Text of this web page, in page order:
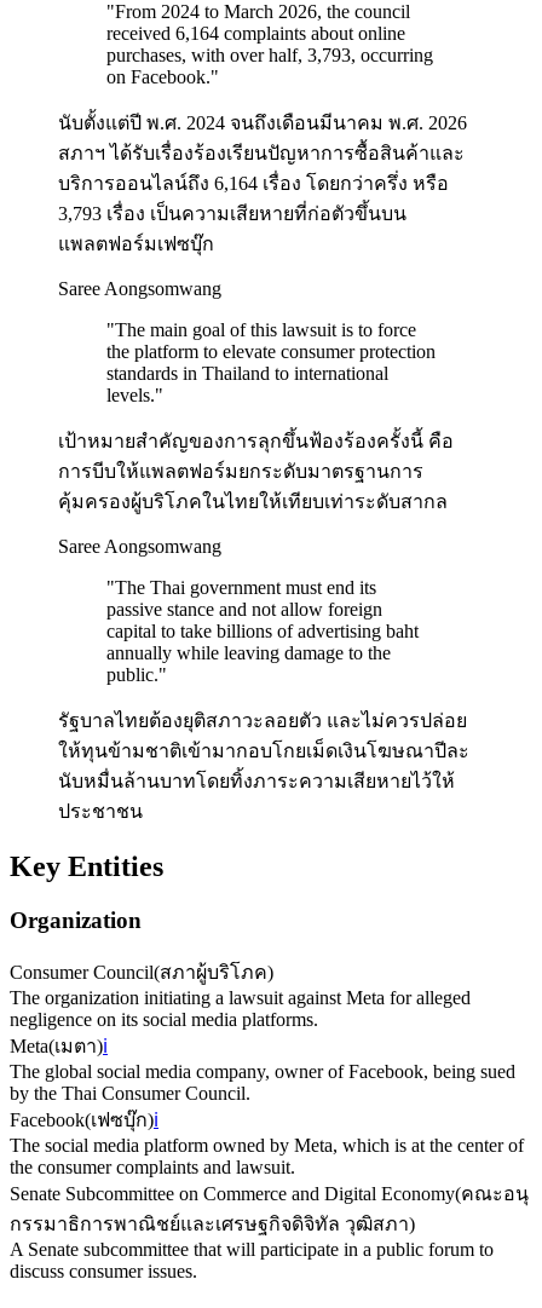
"From 2024 to March 2026, the council
received 6,164 complaints about online
purchases, with over half, 3,793, occurring
on Facebook."
นับตั้งแต่ปี พ.ศ. 2024 จนถึงเดือนมีนาคม พ.ศ. 2026
สภาฯ ได้รับเรื่องร้องเรียนปัญหาการซื้อสินค้าและ
บริการออนไลน์ถึง 6,164 เรื่อง โดยกว่าครึ่ง หรือ
3,793 เรื่อง เป็นความเสียหายที่ก่อตัวขึ้นบน
แพลตฟอร์มเฟซบุ๊ก
Saree Aongsomwang
"The main goal of this lawsuit is to force
the platform to elevate consumer protection
standards in Thailand to international
levels."
เป้าหมายสำคัญของการลุกขึ้นฟ้องร้องครั้งนี้ คือ
การบีบให้แพลตฟอร์มยกระดับมาตรฐานการ
คุ้มครองผู้บริโภคในไทยให้เทียบเท่าระดับสากล
Saree Aongsomwang
"The Thai government must end its
passive stance and not allow foreign
capital to take billions of advertising baht
annually while leaving damage to the
public."
รัฐบาลไทยต้องยุติสภาวะลอยตัว และไม่ควรปล่อย
ให้ทุนข้ามชาติเข้ามากอบโกยเม็ดเงินโฆษณาปีละ
นับหมื่นล้านบาทโดยทิ้งภาระความเสียหายไว้ให้
ประชาชน
Key Entities
Organization
Consumer Council(สภาผู้บริโภค)
The organization initiating a lawsuit against Meta for alleged
negligence on its social media platforms.
Meta(เมตา)ℹ️
The global social media company, owner of Facebook, being sued
by the Thai Consumer Council.
Facebook(เฟซบุ๊ก)ℹ️
The social media platform owned by Meta, which is at the center of
the consumer complaints and lawsuit.
Senate Subcommittee on Commerce and Digital Economy(คณะอนุ
กรรมาธิการพาณิชย์และเศรษฐกิจดิจิทัล วุฒิสภา)
A Senate subcommittee that will participate in a public forum to
discuss consumer issues.